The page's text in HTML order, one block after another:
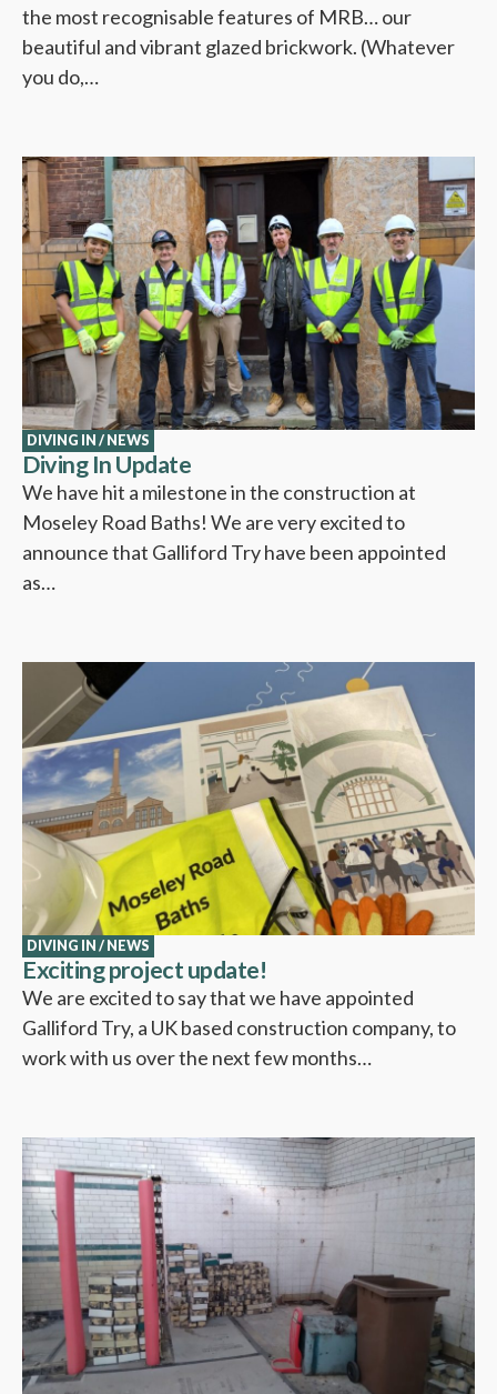
the most recognisable features of MRB… our
beautiful and vibrant glazed brickwork. (Whatever
you do,…
DIVING IN / NEWS
Diving In Update
We have hit a milestone in the construction at
Moseley Road Baths! We are very excited to
announce that Galliford Try have been appointed
as…
DIVING IN / NEWS
Exciting project update!
We are excited to say that we have appointed
Galliford Try, a UK based construction company, to
work with us over the next few months…